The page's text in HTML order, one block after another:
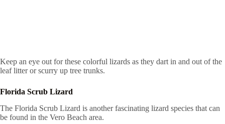
Keep an eye out for these colorful lizards as they dart in and out of the
leaf litter or scurry up tree trunks.
Florida Scrub Lizard
The Florida Scrub Lizard is another fascinating lizard species that can
be found in the Vero Beach area.